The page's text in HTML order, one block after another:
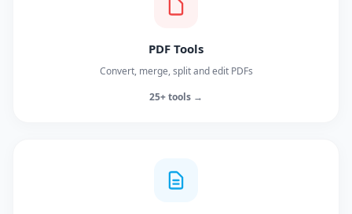
PDF Tools
Convert, merge, split and edit PDFs
25+ tools →